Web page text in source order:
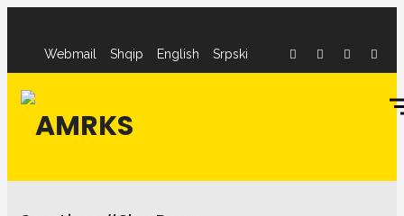
Webmail Shqip English Srpski